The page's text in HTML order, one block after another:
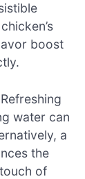
boost
Refreshing
water can
a
the
of